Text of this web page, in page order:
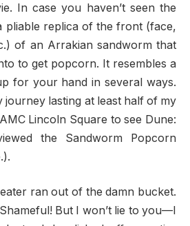
In case you haven’t seen the
pliable replica of the front (face,
of an Arrakian sandworm that
to get popcorn. It resembles a
for your hand in several ways.
journey lasting at least half of my
Lincoln Square to see Dune:
the Sandworm Popcorn
ran out of the damn bucket.
But I won’t lie to you—I